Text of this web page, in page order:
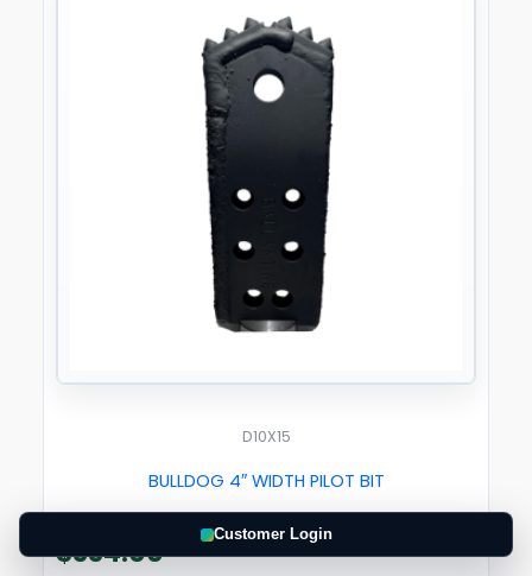
D10X15
BULLDOG 4″ WIDTH PILOT BIT
$334.00
Customer Login